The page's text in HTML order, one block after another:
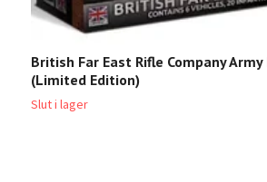
British Far East Rifle Company Army
(Limited Edition)
Slut i lager